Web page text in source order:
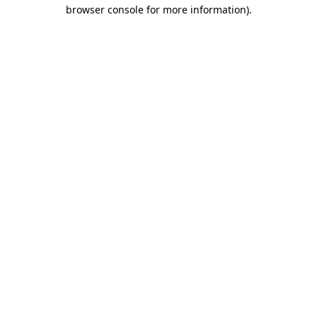
browser console for more information).